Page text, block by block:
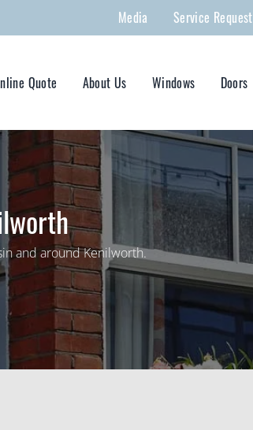
Media Service Request
Quote About Us Windows Doors
and around Kenilworth.